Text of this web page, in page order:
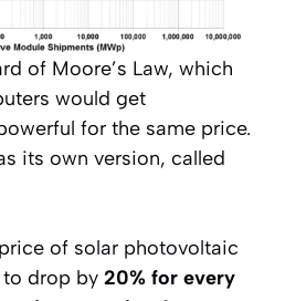
of Moore’s Law, which
would get
for the same price.
its own version, called
of solar photovoltaic
drop by 20% for every